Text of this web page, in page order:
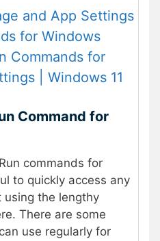
and App Settings
for Windows
Commands for
| Windows 11
Command for
Run commands for
to quickly access any
the lengthy
There are some
use regularly for